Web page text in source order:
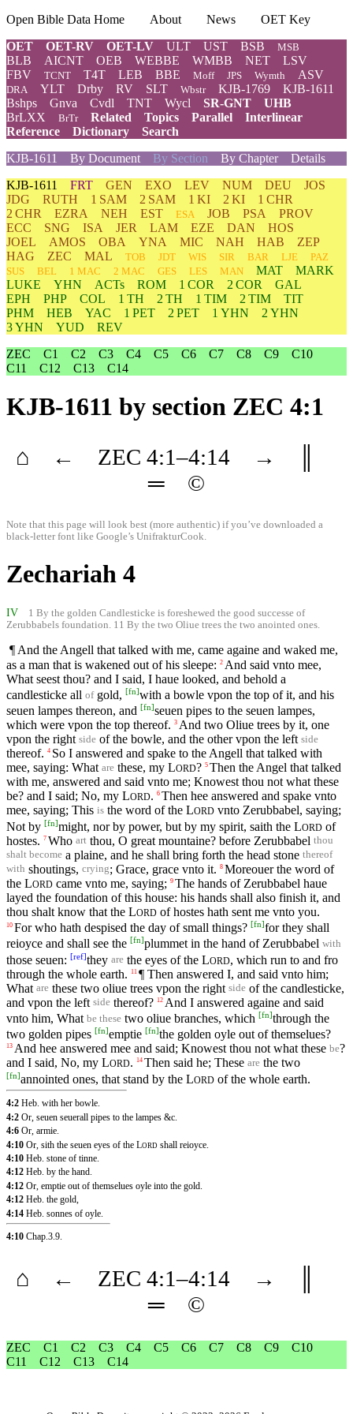
Open Bible Data Home About News
OET Key
OET
OET-RV OET-LV ULT UST BSB MSB
BLB AICNT OEB WEBBE WMBB NET
LSV
FBV
TCNT T4T LEB BBE Moff JPS Wymth ASV
DRA YLT Drby RV SLT Wbstr KJB-1769
KJB-1611
Bshps
Gnva Cvdl TNT Wycl SR-GNT
UHB
BrLXX
BrTr Related Topics Parallel
Interlinear
Reference
Dictionary
Search
KJB-1611
By Document By Section By Chapter
Details
KJB-1611 FRT GEN EXO LEV NUM DEU
JOS
JDG
RUTH 1 SAM 2 SAM 1 KI 2 KI
1 CHR
2 CHR
EZRA NEH EST ESA JOB PSA
PROV
ECC
SNG ISA JER LAM EZE DAN
HOS
JOEL
AMOS OBA YNA MIC NAH HAB
ZEP
HAG
ZEC MAL TOB JDT WIS SIR BAR LJE
PAZ
SUS
BEL 1 MAC 2 MAC GES LES MAN MAT
MARK
LUKE
YHN ACTs ROM 1 COR 2 COR
GAL
EPH
PHP COL 1 TH 2 TH 1 TIM 2 TIM
TIT
PHM
HEB YAC 1 PET 2 PET 1 YHN
2 YHN
3 YHN
YUD
REV
ZEC
C1 C2 C3 C4 C5 C6 C7 C8 C9
C10
C11
C12 C13 C14
KJB-1611 by section ZEC 4:1
⌂ ← ZEC 4:1–4:14 →
═
©
Note that this page will look best (more authentic) if you’ve downloaded a
black-letter font like Google’s UnifrakturCook.
Zechariah 4
IV 1 By the golden Candlesticke is foreshewed the good successe of
Zerubbabels foundation. 11 By the two Oliue trees the two anointed ones.
¶ And the Angell that talked with me, came againe and waked me,
as a man that is wakened out of his sleepe: 2 And said vnto mee,
What seest thou? and I said, I haue looked, and behold a
candlesticke all ofgold, [fn]with a bowle vpon the top of it, and his
seuen lampes thereon, and [fn]seuen pipes to the seuen lampes,
which were vpon the top thereof. 3 And two Oliue trees by it, one
vpon the right side of the bowle, and the other vpon the left side
thereof. 4 So I answered and spake to the Angell that talked with
mee, saying: What are these, my LORD? 5 Then the Angel that talked
with me, answered and said vnto me; Knowest thou not what these
be? and I said; No, my LORD. 6 Then hee answered and spake vnto
mee, saying; This is the word of the LORD vnto Zerubbabel, saying;
Not by [fn]might, nor by power, but by my spirit, saith the LORD of
hostes. 7 Who art thou, O great mountaine? before Zerubbabel thou
shalt become a plaine, and he shall bring forth the head stone thereof
with shoutings, crying; Grace, grace vnto it. 8 Moreouer the word of
the LORD came vnto me, saying; 9 The hands of Zerubbabel haue
layed the foundation of this house: his hands shall also finish it, and
thou shalt know that the LORD of hostes hath sent me vnto you.
10 For who hath despised the day of small things? [fn]for they shall
reioyce and shall see the [fn]plummet in the hand of Zerubbabel with
those seuen: [ref]they are the eyes of the LORD, which run to and fro
through the whole earth.
11 ¶ Then answered I, and said vnto him;
What are these two oliue trees vpon the right side of the candlesticke,
and vpon the left side thereof? 12 And I answered againe and said
vnto him, What be these two oliue branches, which [fn]through the
two golden pipes [fn]emptie [fn]the golden oyle out of themselues?
13 And hee answered mee and said; Knowest thou not what these be?
and I said, No, my LORD. 14 Then said he; These are the two
[fn]annointed ones, that stand by the LORD of the whole earth.
4:2 Heb. with her bowle.
4:2 Or, seuen seuerall pipes to the lampes &c.
4:6 Or, armie.
4:10 Or, sith the seuen eyes of the LORD shall reioyce.
4:10 Heb. stone of tinne.
4:12 Heb. by the hand.
4:12 Or, emptie out of themselues oyle into the gold.
4:12 Heb. the gold,
4:14 Heb. sonnes of oyle.
4:10 Chap.3.9.
⌂ ← ZEC 4:1–4:14 →
═
©
ZEC C1 C2 C3 C4 C5 C6 C7 C8 C9
C10
C11
C12 C13 C14